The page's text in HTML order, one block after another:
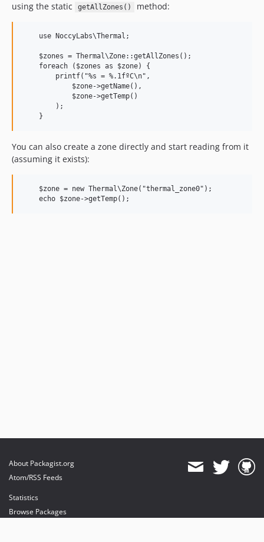
using the static
getAllZones() method:
    use NoccyLabs\Thermal;
    $zones = Thermal\Zone::getAllZones();
    foreach ($zones as $zone) {
        printf("%s = %.1fºC\n",
            $zone->getName(),
            $zone->getTemp()
        );
You can also create a zone directly and start reading from it
(assuming it exists):
    $zone = new Thermal\Zone("thermal_zone0");
About Packagist.org
Atom/RSS Feeds
Statistics
Browse Packages